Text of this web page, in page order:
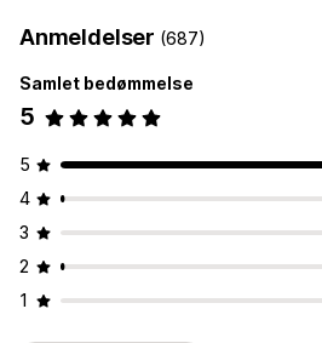
Anmeldelser (687)
Samlet bedømmelse
5
5
4
3
2
1